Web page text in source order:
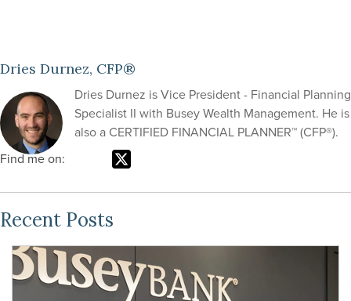
Dries Durnez, CFP®
Dries Durnez is Vice President - Financial Planning
Specialist II with Busey Wealth Management. He is
also a CERTIFIED FINANCIAL PLANNER™ (CFP®).
Find me on:
Recent Posts